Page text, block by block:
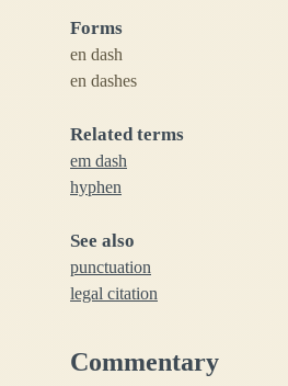
Forms
en dash
en dashes
Related terms
em dash
hyphen
See also
punctuation
legal citation
Commentary